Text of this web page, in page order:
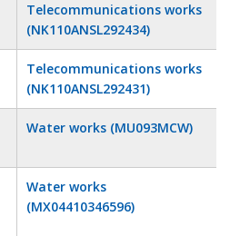
Telecommunications works
(NK110ANSL292434)
Telecommunications works
(NK110ANSL292431)
Water works (MU093MCW)
Water works
(MX04410346596)